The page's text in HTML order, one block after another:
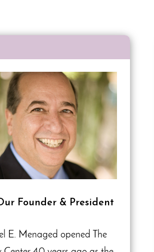
Founder & President
E. Menaged opened The